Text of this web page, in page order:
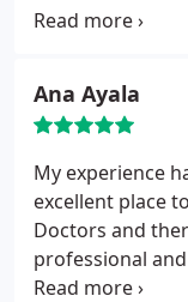
doctor for
Ana Ayala
My experience
excellent place
Doctors and
professional
equipped with